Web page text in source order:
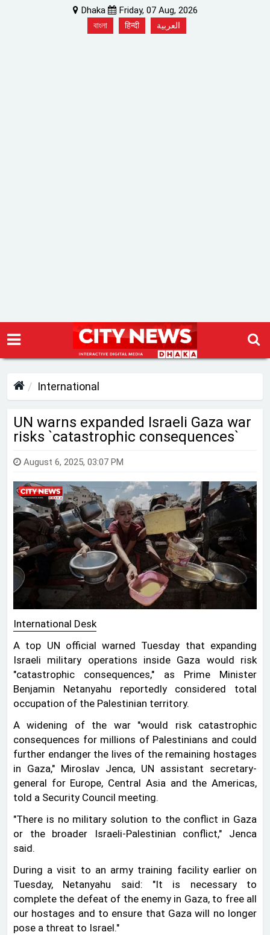
Dhaka Friday, 07 Aug, 2026
বাংলা हिन्दी العربية
International
UN warns expanded Israeli Gaza war
risks ‍‍`catastrophic consequences‍‍`
August 6, 2025, 03:07 PM
International Desk
A top UN official warned Tuesday that expanding
Israeli military operations inside Gaza would risk
"catastrophic consequences," as Prime Minister
Benjamin Netanyahu reportedly considered total
occupation of the Palestinian territory.
A widening of the war "would risk catastrophic
consequences for millions of Palestinians and could
further endanger the lives of the remaining hostages
in Gaza," Miroslav Jenca, UN assistant secretary-
general for Europe, Central Asia and the Americas,
told a Security Council meeting.
"There is no military solution to the conflict in Gaza
or the broader Israeli-Palestinian conflict," Jenca
said.
During a visit to an army training facility earlier on
Tuesday, Netanyahu said: "It is necessary to
complete the defeat of the enemy in Gaza, to free all
our hostages and to ensure that Gaza will no longer
pose a threat to Israel."